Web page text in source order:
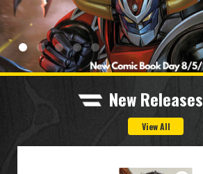
New Releases